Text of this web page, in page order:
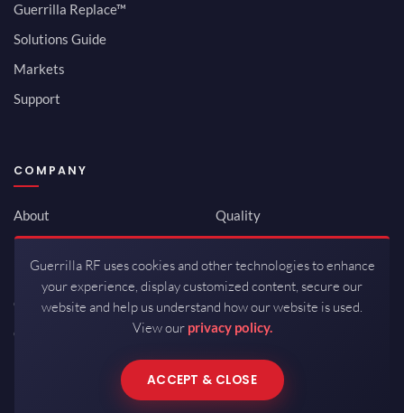
Guerrilla Replace™
Solutions Guide
Markets
Support
COMPANY
About
Newsroom
Investor Relations
Careers
Contact
Quality
ISO 9001:2015
Packaging / Mfg
Guerrilla RF uses cookies and other technologies to enhance
your experience, display customized content, secure our
website and help us understand how our website is used.
View our privacy policy.
ACCEPT & CLOSE